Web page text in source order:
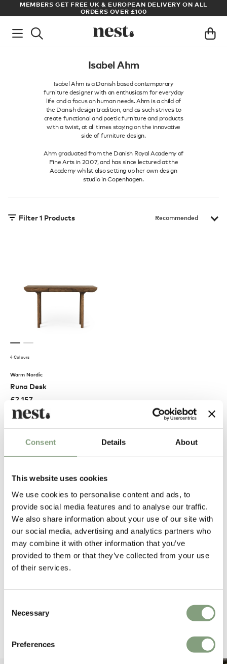
Consent Details About
This website uses cookies
We use cookies to personalise content and ads, to
provide social media features and to analyse our traffic.
We also share information about your use of our site with
our social media, advertising and analytics partners who
may combine it with other information that you’ve
provided to them or that they’ve collected from your use
of their services.
Selection
Necessary
Preferences
MEMBERS GET FREE UK & EUROPEAN DELIVERY ON ALL
ORDERS OVER £100
Isabel Ahm
Isabel Ahm is a Danish based contemporary
furniture designer with an enthusiasm for everyday
life and a focus on human needs. Ahm is a child of
the Danish design tradition, and as such strives to
create functional and poetic furniture and products
with a twist, at all times staying on the innovative
side of furniture design.
Ahm graduated from the Danish Royal Academy of
Fine Arts in 2007, and has since lectured at the
Academy whilst also setting up her own design
studio in Copenhagen.
Filter1 Products
4 Colours
Warm Nordic
Runa Desk
£2,157
Free shipping to UK
Excellent
4.6
Hillary P
The clock was beautiful but unfortunately
it was damaged and had to be sent back.
4 hours ago
I
Pause